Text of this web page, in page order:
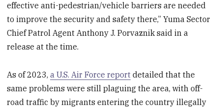
effective anti-pedestrian/vehicle barriers are needed
to improve the security and safety there,” Yuma Sector
Chief Patrol Agent Anthony J. Porvaznik said in a
release at the time.
As of 2023,a U.S. Air Force report detailed that the
same problems were still plaguing the area, with off-
road traffic by migrants entering the country illegally